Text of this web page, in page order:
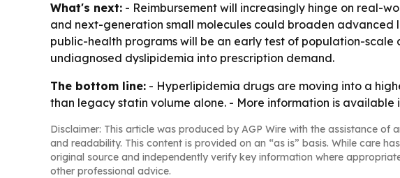
What's next: - Reimbursement will increasingly hinge on real-
and next-generation small molecules could broaden advanced
public-health programs will be an early test of population-
undiagnosed dyslipidemia into prescription demand.
The bottom line: - Hyperlipidemia drugs are moving into a
than legacy statin volume alone. - More information is available
Disclaimer: This article was produced by AGP Wire with the assistance of
and readability. This content is provided on an “as is” basis. While care
original source and independently verify key information where
other professional advice.